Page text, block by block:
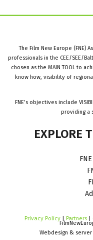
The Film New Europe (FNE)
professionals in the CEE/SEE/
chosen as the MAIN TOOL to
know how, visibility of
FNE’s objectives include
providing a
EXPLORE
Privacy Policy | Partners |
Webdesign &